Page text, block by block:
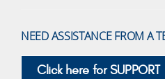
NEED ASSISTANCE FROM A
Click here for SUPPORT